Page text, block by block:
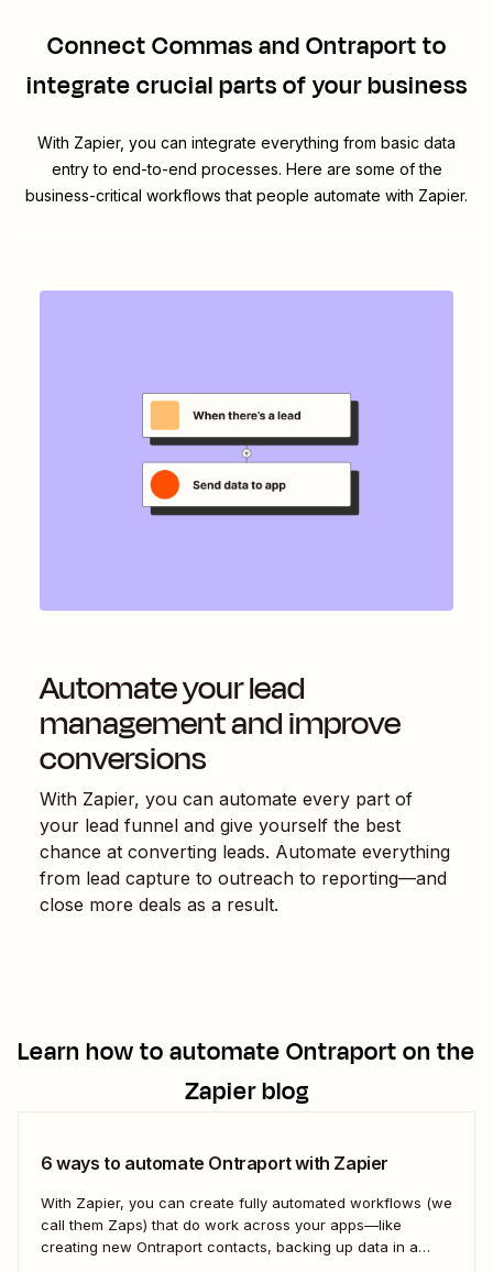
ConnectCommasandOntraportto
integrate crucial parts of your business
With Zapier, you can integrate everything from basic data
entry to end-to-end processes. Here are some of the
business-critical workflows that people automate with Zapier.
Automate your lead
management and improve
conversions
With Zapier, you can automate every part of
your lead funnel and give yourself the best
chance at converting leads. Automate everything
from lead capture to outreach to reporting—and
close more deals as a result.
Learn how to automateOntraporton the
Zapier blog
6 ways to automate Ontraport with Zapier
With Zapier, you can create fully automated workflows (we
call them Zaps) that do work across your apps—like
creating new Ontraport contacts, backing up data in a